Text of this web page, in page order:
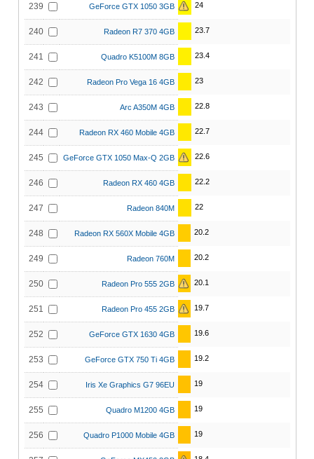
239 GeForce GTX 1050 3GB 24
240 Radeon R7 370 4GB 23.7
241 Quadro K5100M 8GB 23.4
242 Radeon Pro Vega 16 4GB 23
243 Arc A350M 4GB 22.8
244 Radeon RX 460 Mobile 4GB 22.7
245 GeForce GTX 1050 Max-Q 2GB 22.6
246 Radeon RX 460 4GB 22.2
247 Radeon 840M 22
248 Radeon RX 560X Mobile 4GB 20.2
249 Radeon 760M 20.2
250 Radeon Pro 555 2GB 20.1
251 Radeon Pro 455 2GB 19.7
252 GeForce GTX 1630 4GB 19.6
253 GeForce GTX 750 Ti 4GB 19.2
254 Iris Xe Graphics G7 96EU 19
255 Quadro M1200 4GB 19
256 Quadro P1000 Mobile 4GB 19